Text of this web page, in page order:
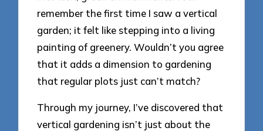
remember the first time I saw a vertical
garden; it felt like stepping into a living
painting of greenery. Wouldn’t you agree
that it adds a dimension to gardening
that regular plots just can’t match?
Through my journey, I’ve discovered that
vertical gardening isn’t just about the